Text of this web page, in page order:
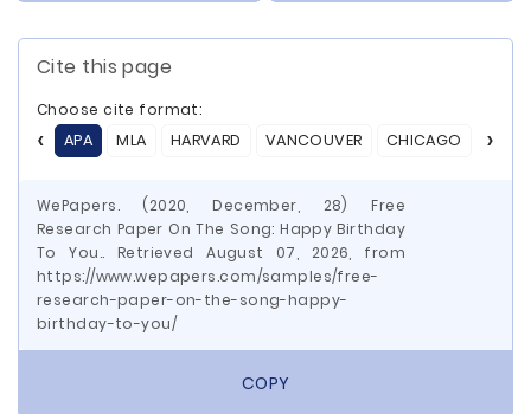
Cite this page
Choose cite format:
APA
MLA HARVARD VANCOUVER CHICAGO ASA
WePapers. (2020, December, 28) Free
Research Paper On The Song: Happy Birthday
To You.. Retrieved August 07, 2026, from
https://www.wepapers.com/samples/free-
research-paper-on-the-song-happy-
birthday-to-you/
COPY